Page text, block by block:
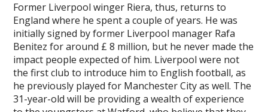
Former Liverpool winger Riera, thus, returns to
England where he spent a couple of years. He was
initially signed by former Liverpool manager Rafa
Benitez for around £ 8 million, but he never made the
impact people expected of him. Liverpool were not
the first club to introduce him to English football, as
he previously played for Manchester City as well. The
31-year-old will be providing a wealth of experience